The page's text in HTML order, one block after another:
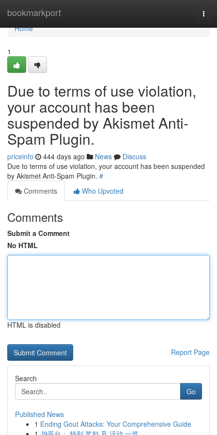
bookmarkport
Home
Home
1
Due to terms of use violation,
your account has been
suspended by Akismet Anti-
Spam Plugin.
priceinfo 444 days ago News
Discuss
Due to terms of use violation, your account has been suspended
by Akismet Anti-Spam Plugin. #
Comments
Who Upvoted
Comments
Submit a Comment
No HTML
HTML is disabled
Report Page
Search
Go
Published News
1 Ending Gout Attacks: Your Comprehensive Guide